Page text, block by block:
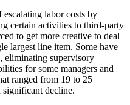
labor costs by
certain activities to third-party
to get more creative to deal
largest line item. Some have
eliminating supervisory
for some managers and
ranged from 19 to 25
significant decline.